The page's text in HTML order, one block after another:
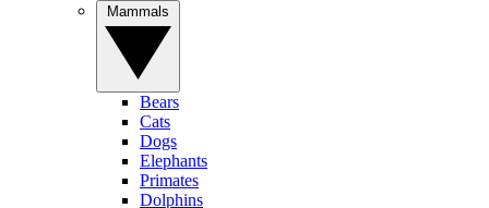
Bears
Cats
Dogs
Elephants
Primates
Dolphins